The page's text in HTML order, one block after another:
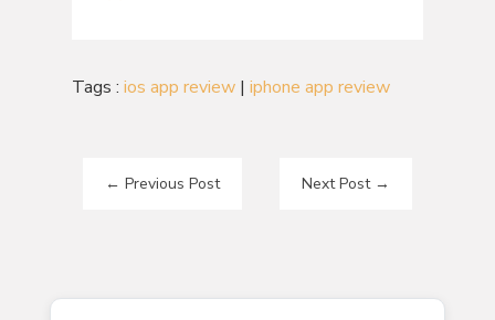
Tags : ios app review| iphone app review
← Previous Post Next Post→